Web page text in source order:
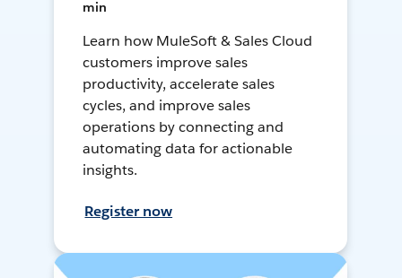
min
Learn how MuleSoft & Sales Cloud
customers improve sales
productivity, accelerate sales
cycles, and improve sales
operations by connecting and
automating data for actionable
insights.
Register now